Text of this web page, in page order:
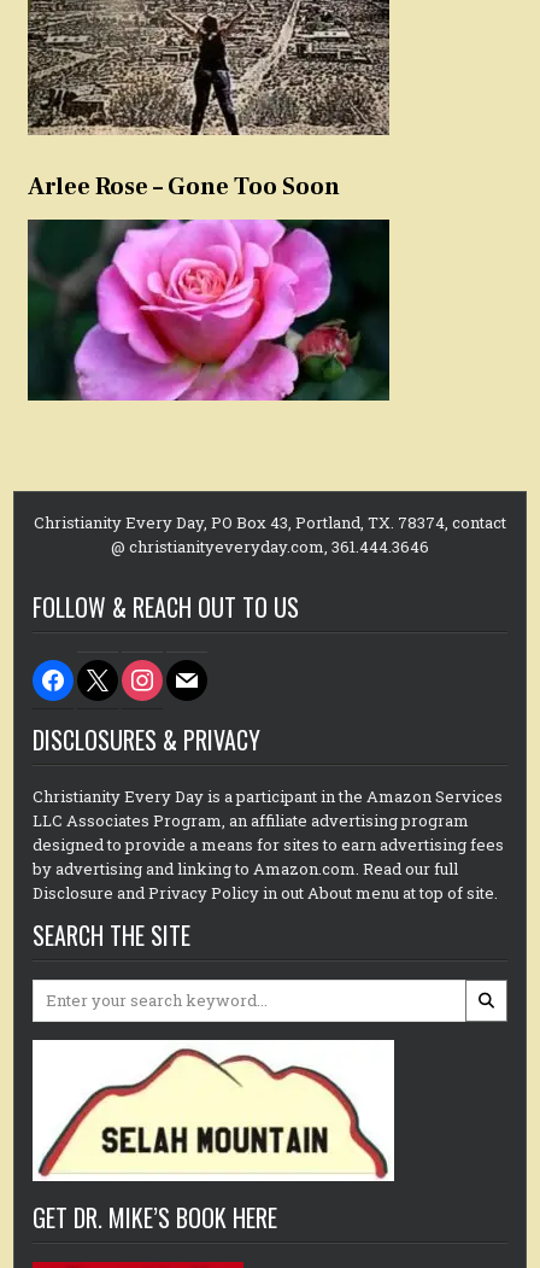
Arlee Rose – Gone Too Soon
Christianity Every Day, PO Box 43, Portland, TX. 78374, contact
@ christianityeveryday.com, 361.444.3646
FOLLOW & REACH OUT TO US
facebook
x instagram
mail
DISCLOSURES & PRIVACY
Christianity Every Day is a participant in the Amazon Services
LLC Associates Program, an affiliate advertising program
designed to provide a means for sites to earn advertising fees
by advertising and linking to Amazon.com. Read our full
Disclosure and Privacy Policy in out About menu at top of site.
SEARCH THE SITE
Search
GET DR. MIKE’S BOOK HERE